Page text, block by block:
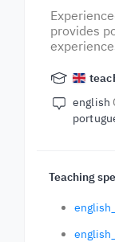
provides
english
Teaching